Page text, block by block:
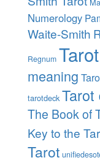
Numerology
Waite-Smith
Regnum Tarot
meaning
tarotdeck Tarot
The Book of
Key to the
Tarot